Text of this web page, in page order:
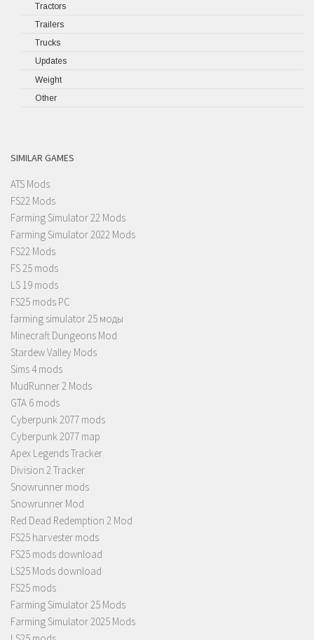
Tractors
Trailers
Trucks
Updates
Weight
Other
SIMILAR GAMES
ATS Mods
FS22 Mods
Farming Simulator 22 Mods
Farming Simulator 2022 Mods
FS22 Mods
FS 25 mods
LS 19 mods
FS25 mods PC
farming simulator 25 моды
Minecraft Dungeons Mod
Stardew Valley Mods
Sims 4 mods
MudRunner 2 Mods
GTA 6 mods
Cyberpunk 2077 mods
Cyberpunk 2077 map
Apex Legends Tracker
Division 2 Tracker
Snowrunner mods
Snowrunner Mod
Red Dead Redemption 2 Mod
FS25 harvester mods
FS25 mods download
LS25 Mods download
FS25 mods
Farming Simulator 25 Mods
Farming Simulator 2025 Mods